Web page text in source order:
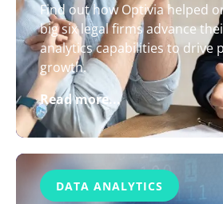
Find out how Optivia helped
big six legal firms advance
analytics capabilities to drive
growth.
Read more...
DATA ANALYTICS